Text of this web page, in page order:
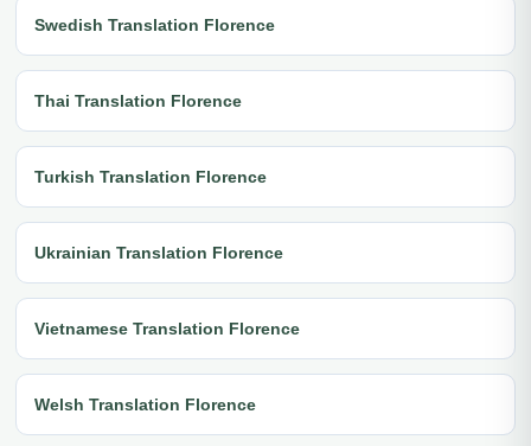
Swedish Translation Florence
Thai Translation Florence
Turkish Translation Florence
Ukrainian Translation Florence
Vietnamese Translation Florence
Welsh Translation Florence